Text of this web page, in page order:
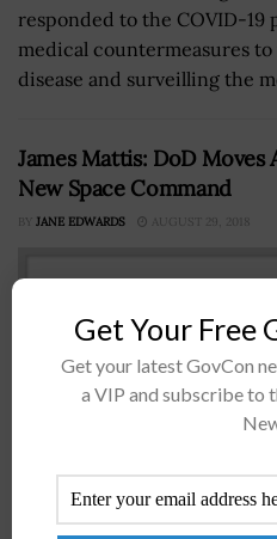
responded to the COVID-
medical countermeasures
disease and surveilling the
James Mattis: DoD Moves
New Space Command
BY JANE EDWARDS AUGUST 29, 2018
Defense Secretary James
Get Your Free
Get your latest GovCon
a VIP and subscribe to